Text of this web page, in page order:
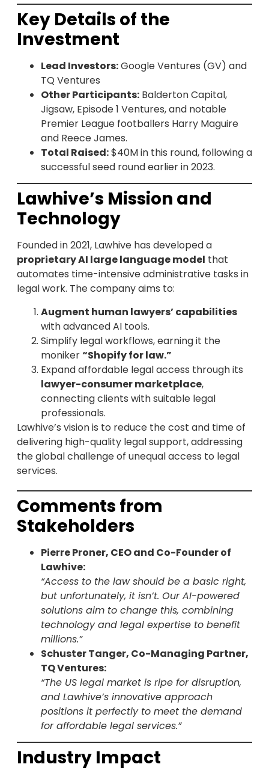
Key Details of the
Investment
Lead Investors:Google Ventures (GV) and
TQ Ventures
Other Participants: Balderton Capital,
Jigsaw, Episode 1 Ventures, and notable
Premier League footballers Harry Maguire
and Reece James.
Total Raised:$40M in this round, following a
successful seed round earlier in 2023.
Lawhive’s Mission and
Technology
Founded in 2021, Lawhive has developed a
proprietary AI large language model that
automates time-intensive administrative tasks in
legal work. The company aims to:
Augment human lawyers’ capabilities
with advanced AI tools.
Simplify legal workflows, earning it the
moniker“Shopify for law.”
Expand affordable legal access through its
lawyer-consumer marketplace,
connecting clients with suitable legal
professionals.
Lawhive’s vision is to reduce the cost and time of
delivering high-quality legal support, addressing
the global challenge of unequal access to legal
services.
Comments from
Stakeholders
Pierre Proner, CEO and Co-Founder of
Lawhive:
“Access to the law should be a basic right,
but unfortunately, it isn’t. Our AI-powered
solutions aim to change this, combining
technology and legal expertise to benefit
millions.”
Schuster Tanger, Co-Managing Partner,
TQ Ventures:
“The US legal market is ripe for disruption,
and Lawhive’s innovative approach
positions it perfectly to meet the demand
for affordable legal services.”
Industry Impact